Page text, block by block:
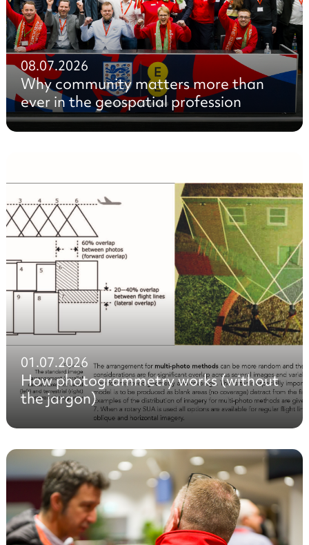
08.07.2026
Why community matters more than
ever in the geospatial profession
01.07.2026
How photogrammetry works (without
the jargon)